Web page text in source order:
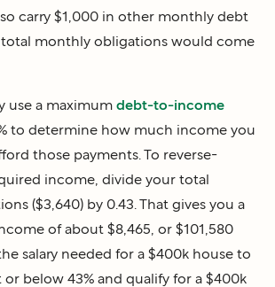
carry $1,000 in other monthly debt
total monthly obligations would come
use a maximum debt-to-income
to determine how much income you
those payments. To reverse-
income, divide your total
($3,640) by 0.43. That gives you a
of about $8,465, or $101,580
salary needed for a $400k house to
or below 43% and qualify for a $400k